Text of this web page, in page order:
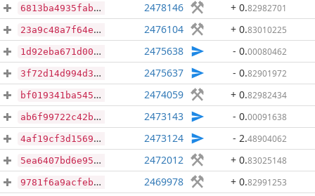
6813ba4935fabe68ccb8e0a3b5c09abc65b8e7105c1b40cd8dafbba1bb6bff47 2478146 + 0.82982701
23a9c48a7f64e46a7e35adec4c04cc18e4bdf0bc9c977647318166f31a7473f4 2476104 + 0.83010225
1d92eba671d0029d0692e98538d2f8fd947a6e63ea1936c617850c5401dec272 2475638 - 0.00080462
3f72d14d994d36024609007865f5d3c718da960a16f77977f009903e1ff14c0b 2475637 - 0.82901972
bf019341ba545bb7e95d80eb4e232a1d5c169f8828ad207427cd496dd7516131 2474059 + 0.82982434
ab6f99722c42b141b2f59f5fbca6ce10007a4a843369af7f45b51b6c8de303cc 2473143 - 0.00091638
4af19cf3d1569e14cd39a430ea6c90c19f2872addd0932c00440de637b24d60d 2473124 - 2.48904062
5ea6407bd6e956e72334194ab98a82cd43c2c49051b3071321852a950c0166e5 2472012 + 0.83025148
9781f6a9acfeb5cf26471be30127a3100292e01da1ad256a18d65f0581e94dee 2469978 + 0.82991253